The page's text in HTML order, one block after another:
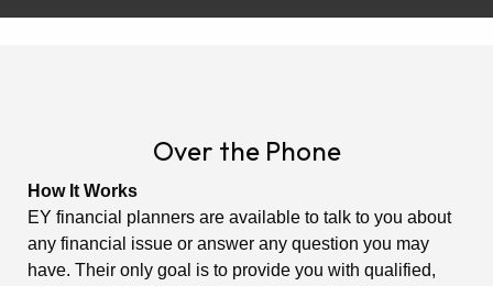
Over the Phone
How It Works
EY financial planners are available to talk to you about
any financial issue or answer any question you may
have. Their only goal is to provide you with qualified,